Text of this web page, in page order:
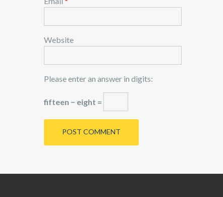
Website
Please enter an answer in digits:
fifteen − eight =